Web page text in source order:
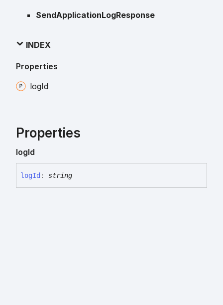
SendApplicationLogResponse
INDEX
Properties
logId
Properties
logId
logId : string